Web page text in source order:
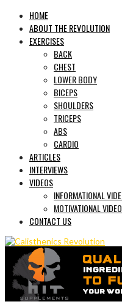
HOME
ABOUT THE REVOLUTION
EXERCISES
BACK
CHEST
LOWER BODY
BICEPS
SHOULDERS
TRICEPS
ABS
CARDIO
ARTICLES
INTERVIEWS
VIDEOS
INFORMATIONAL
MOTIVATIONAL
CONTACT US